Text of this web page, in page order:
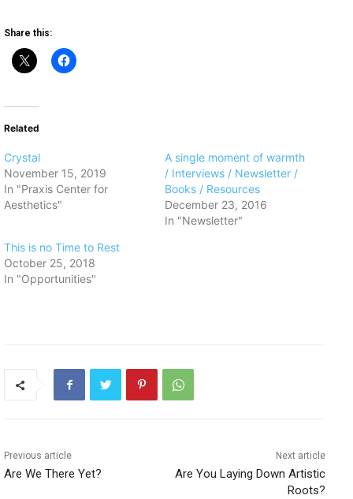
Share this:
Related
Crystal
November 15, 2019
In "Praxis Center for
Aesthetics"
A single moment of warmth
/ Interviews / Newsletter /
Books / Resources
December 23, 2016
In "Newsletter"
This is no Time to Rest
October 25, 2018
In "Opportunities"
Previous article
Are We There Yet?
Next article
Are You Laying Down Artistic
Roots?